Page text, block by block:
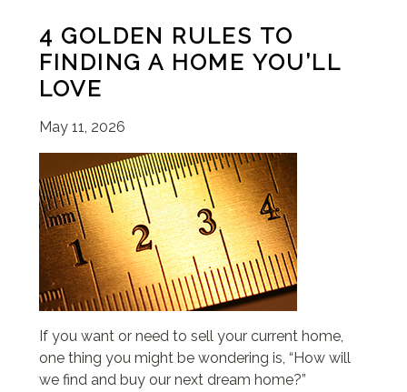
4 GOLDEN RULES TO
FINDING A HOME YOU’LL
LOVE
May 11, 2026
If you want or need to sell your current home,
one thing you might be wondering is, “How will
we find and buy our next dream home?”